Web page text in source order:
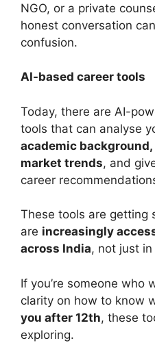
NGO, or a private
honest conversation
confusion.
AI-based career tools
Today, there are AI-
tools that can analyse
academic
market trends, and
career
These tools are getting
are increasingly
across India, not just
If you’re someone who
clarity on how to know
you after 12th, these
exploring.